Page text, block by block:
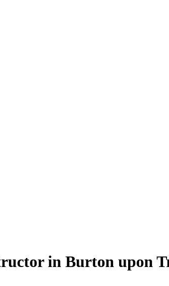
in Burton upon